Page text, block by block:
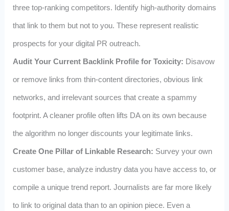
three top-ranking competitors. Identify high-authority domains
that link to them but not to you. These represent realistic
prospects for your digital PR outreach.
Audit Your Current Backlink Profile for Toxicity: Disavow
or remove links from thin-content directories, obvious link
networks, and irrelevant sources that create a spammy
footprint. A cleaner profile often lifts DA on its own because
the algorithm no longer discounts your legitimate links.
Create One Pillar of Linkable Research: Survey your own
customer base, analyze industry data you have access to, or
compile a unique trend report. Journalists are far more likely
to link to original data than to an opinion piece. Even a